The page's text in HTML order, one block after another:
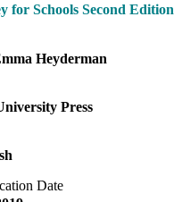
for Schools Second Edition
Heyderman
Press
Date